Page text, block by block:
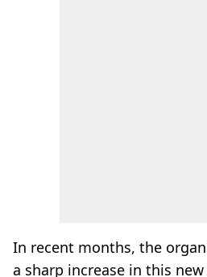
In recent months, the
a sharp increase in this